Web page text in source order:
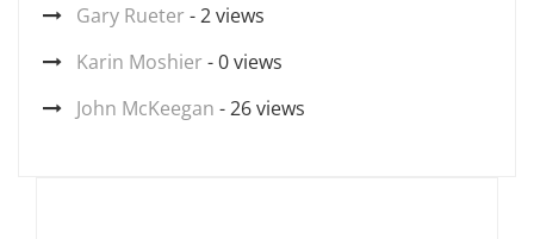
Gary Rueter - 2 views
Karin Moshier - 0 views
John McKeegan - 26 views